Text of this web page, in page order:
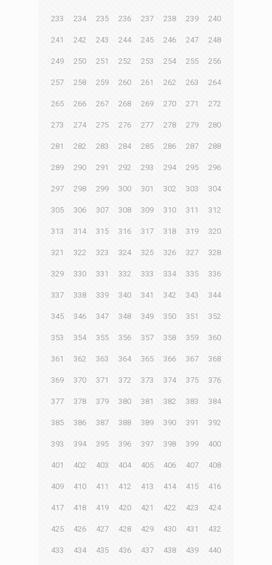
233 234 235 236 237 238 239 240
241 242 243 244 245 246 247 248
249 250 251 252 253 254 255 256
257 258 259 260 261 262 263 264
265 266 267 268 269 270 271 272
273 274 275 276 277 278 279 280
281 282 283 284 285 286 287 288
289 290 291 292 293 294 295 296
297 298 299 300 301 302 303 304
305 306 307 308 309 310 311 312
313 314 315 316 317 318 319 320
321 322 323 324 325 326 327 328
329 330 331 332 333 334 335 336
337 338 339 340 341 342 343 344
345 346 347 348 349 350 351 352
353 354 355 356 357 358 359 360
361 362 363 364 365 366 367 368
369 370 371 372 373 374 375 376
377 378 379 380 381 382 383 384
385 386 387 388 389 390 391 392
393 394 395 396 397 398 399 400
401 402 403 404 405 406 407 408
409 410 411 412 413 414 415 416
417 418 419 420 421 422 423 424
425 426 427 428 429 430 431 432
433 434 435 436 437 438 439 440